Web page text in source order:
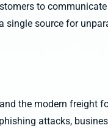
to
source for
the modern freight
attacks,